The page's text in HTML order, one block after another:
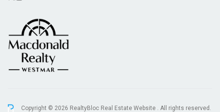
Copyright © 2026 RealtyBloc Real Estate Website . All rights reserved.